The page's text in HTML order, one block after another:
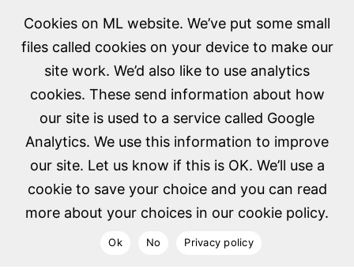
Cookies on ML website. We’ve put some small
files called cookies on your device to make our
site work. We’d also like to use analytics
cookies. These send information about how
our site is used to a service called Google
Analytics. We use this information to improve
our site. Let us know if this is OK. We’ll use a
cookie to save your choice and you can read
more about your choices in our cookie policy.
Ok No Privacy policy